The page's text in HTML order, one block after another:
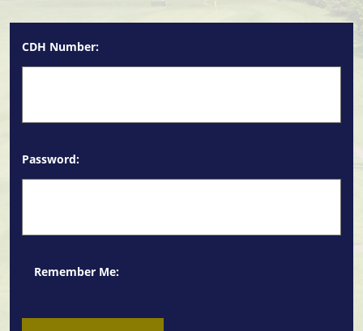
CDH Number:
Password:
Remember Me: